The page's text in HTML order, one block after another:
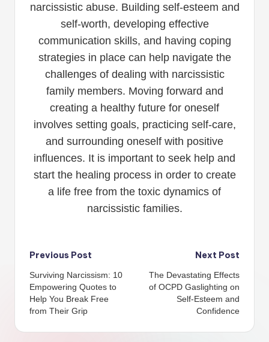
narcissistic abuse. Building self-esteem and
self-worth, developing effective
communication skills, and having coping
strategies in place can help navigate the
challenges of dealing with narcissistic
family members. Moving forward and
creating a healthy future for oneself
involves setting goals, practicing self-care,
and surrounding oneself with positive
influences. It is important to seek help and
start the healing process in order to create
a life free from the toxic dynamics of
narcissistic families.
Post
navigation
Previous Post
Surviving Narcissism: 10
Empowering Quotes to
Help You Break Free
from Their Grip
Next Post
The Devastating Effects
of OCPD Gaslighting on
Self-Esteem and
Confidence